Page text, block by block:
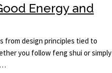
Energy and
from design principles tied to
you follow feng shui or simply